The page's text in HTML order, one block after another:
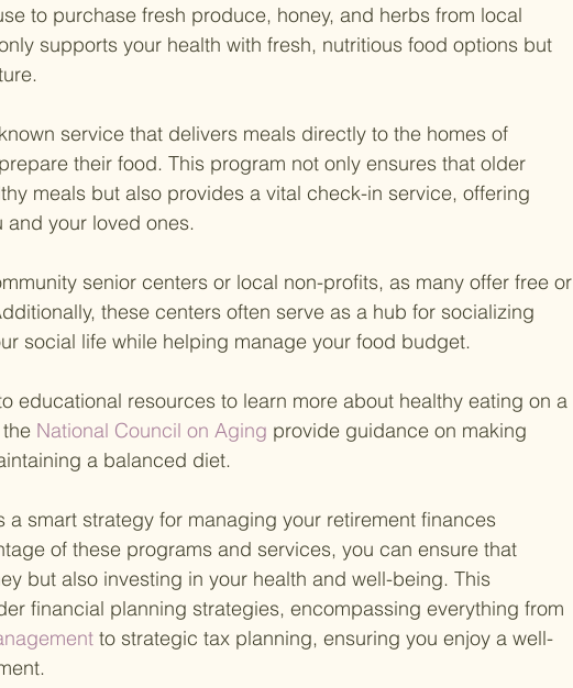
to purchase fresh produce, honey, and herbs from local
supports your health with fresh, nutritious food options but
service that delivers meals directly to the homes of
their food. This program not only ensures that older
meals but also provides a vital check-in service, offering
your loved ones.
senior centers or local non-profits, as many offer free or
these centers often serve as a hub for socializing
social life while helping manage your food budget.
educational resources to learn more about healthy eating on a
National Council on Aging provide guidance on making
a balanced diet.
a smart strategy for managing your retirement finances
of these programs and services, you can ensure that
but also investing in your health and well-being. This
financial planning strategies, encompassing everything from
to strategic tax planning, ensuring you enjoy a well-